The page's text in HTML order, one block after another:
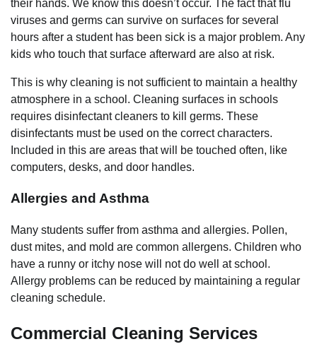
their hands. We know this doesn’t occur. The fact that flu
viruses and germs can survive on surfaces for several
hours after a student has been sick is a major problem. Any
kids who touch that surface afterward are also at risk.
This is why cleaning is not sufficient to maintain a healthy
atmosphere in a school. Cleaning surfaces in schools
requires disinfectant cleaners to kill germs. These
disinfectants must be used on the correct characters.
Included in this are areas that will be touched often, like
computers, desks, and door handles.
Allergies and Asthma
Many students suffer from asthma and allergies. Pollen,
dust mites, and mold are common allergens. Children who
have a runny or itchy nose will not do well at school.
Allergy problems can be reduced by maintaining a regular
cleaning schedule.
Commercial Cleaning Services